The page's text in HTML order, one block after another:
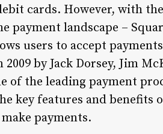
cards. However, with
payment landscape –
users to accept
by Jack Dorsey, Jim
of the leading payment
key features and benefits
payments.